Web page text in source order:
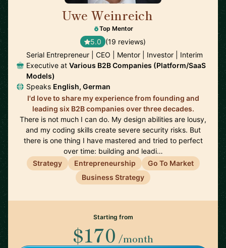
Uwe Weinreich
Top Mentor
5.0 (19 reviews)
Serial Entrepreneur | CEO | Mentor | Investor | Interim
Executive at Various B2B Companies (Platform/SaaS
Models)
Speaks English, German
I'd love to share my experience from founding and
leading six B2B companies over three decades.
There is not much I can do. My design abilities are lousy,
and my coding skills create severe security risks. But
there is one thing I have mastered and tried to perfect
over time: building and leadi…
Strategy
Entrepreneurship
Go To Market
Business Strategy
Starting from
$170 /month